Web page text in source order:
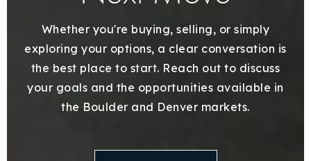
Whether you're buying, selling, or simply
exploring your options, a clear conversation is
the best place to start. Reach out to discuss
your goals and the opportunities available in
the Boulder and Denver markets.